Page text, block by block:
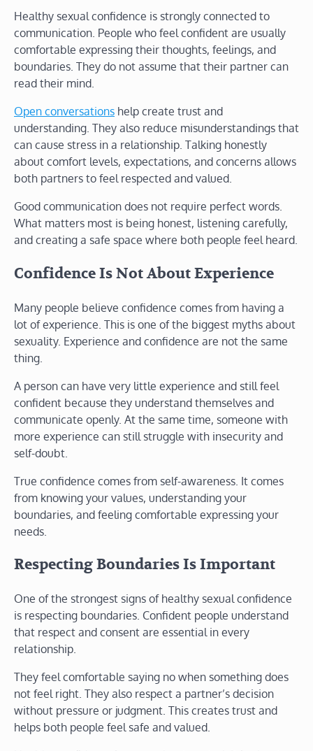
Healthy sexual confidence is strongly connected to
communication. People who feel confident are usually
comfortable expressing their thoughts, feelings, and
boundaries. They do not assume that their partner can
read their mind.
Open conversations help create trust and
understanding. They also reduce misunderstandings that
can cause stress in a relationship. Talking honestly
about comfort levels, expectations, and concerns allows
both partners to feel respected and valued.
Good communication does not require perfect words.
What matters most is being honest, listening carefully,
and creating a safe space where both people feel heard.
Confidence Is Not About Experience
Many people believe confidence comes from having a
lot of experience. This is one of the biggest myths about
sexuality. Experience and confidence are not the same
thing.
A person can have very little experience and still feel
confident because they understand themselves and
communicate openly. At the same time, someone with
more experience can still struggle with insecurity and
self-doubt.
True confidence comes from self-awareness. It comes
from knowing your values, understanding your
boundaries, and feeling comfortable expressing your
needs.
Respecting Boundaries Is Important
One of the strongest signs of healthy sexual confidence
is respecting boundaries. Confident people understand
that respect and consent are essential in every
relationship.
They feel comfortable saying no when something does
not feel right. They also respect a partner’s decision
without pressure or judgment. This creates trust and
helps both people feel safe and valued.